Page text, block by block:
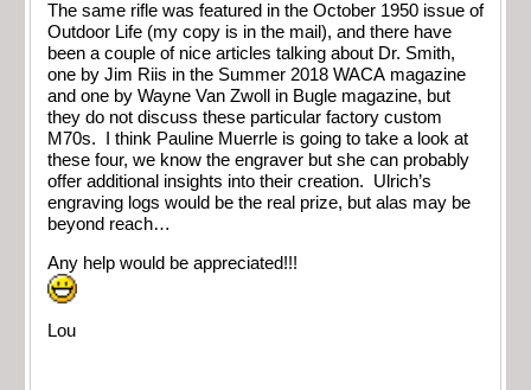
The same rifle was featured in the October 1950 issue of
Outdoor Life (my copy is in the mail), and there have
been a couple of nice articles talking about Dr. Smith,
one by Jim Riis in the Summer 2018 WACA magazine
and one by Wayne Van Zwoll in Bugle magazine, but
they do not discuss these particular factory custom
M70s. I think Pauline Muerrle is going to take a look at
these four, we know the engraver but she can probably
offer additional insights into their creation. Ulrich’s
engraving logs would be the real prize, but alas may be
beyond reach…
Any help would be appreciated!!!
Lou